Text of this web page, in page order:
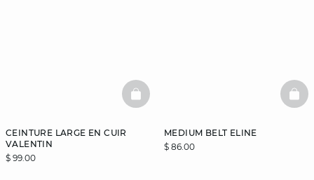
CEINTURE LARGE EN CUIR
VALENTIN
$ 99.00
BASKETFULL
MEDIUM BELT ELINE
$ 86.00